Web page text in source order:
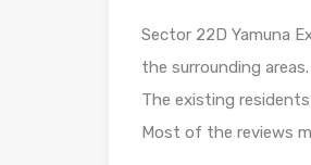
Sector 22D Yamuna
the surrounding
The existing
Most of the reviews